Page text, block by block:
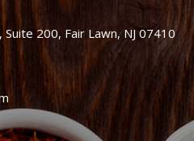
200, Fair Lawn, NJ 07410